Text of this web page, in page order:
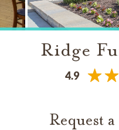
Ridge
4.9
Request